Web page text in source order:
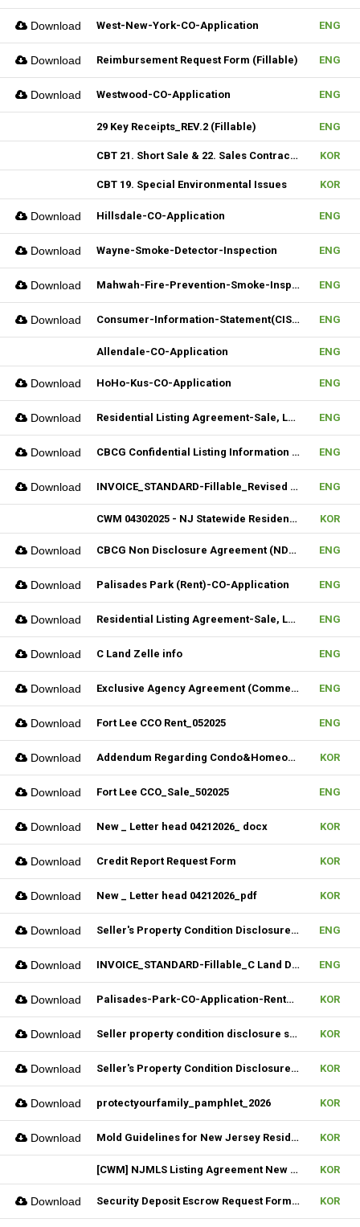
Download West-New-York-CO-Application ENG
Download Reimbursement Request Form (Fillable) ENG
Download Westwood-CO-Application ENG
29 Key Receipts_REV.2 (Fillable) ENG
CBT 21. Short Sale & 22. Sales Contract Review (III) KOR
CBT 19. Special Environmental Issues KOR
Download Hillsdale-CO-Application ENG
Download Wayne-Smoke-Detector-Inspection ENG
Download Mahwah-Fire-Prevention-Smoke-Inspection-Residnetial-CO-Not-Required ENG
Download Consumer-Information-Statement(CIS)_Revised(082024) ENG
Allendale-CO-Application ENG
Download HoHo-Kus-CO-Application ENG
Download Residential Listing Agreement-Sale, Lease 04212025 ENG
Download CBCG Confidential Listing Information (Fillable) ENG
Download INVOICE_STANDARD-Fillable_Revised 04092025 ENG
CWM 04302025 - NJ Statewide Residential Listing Agreement KOR
Download CBCG Non Disclosure Agreement (NDA) (Fillable) ENG
Download Palisades Park (Rent)-CO-Application ENG
Download Residential Listing Agreement-Sale, Lease & CIS 04212025 ENG
Download C Land Zelle info ENG
Download Exclusive Agency Agreement (Commercial)_Fillable ENG
Download Fort Lee CCO Rent_052025 ENG
Download Addendum Regarding Condo&Homeowners associations form_NJ KOR
Download Fort Lee CCO_Sale_502025 ENG
Download New _ Letter head 04212026_ docx KOR
Download Credit Report Request Form KOR
Download New _ Letter head 04212026_pdf KOR
Download Seller's Property Condition Disclosure Statement_06252026 ENG
Download INVOICE_STANDARD-Fillable_C Land Development one LLC_02022026 ENG
Download Palisades-Park-CO-Application-Rental_2023 KOR
Download Seller property condition disclosure statement_statutory_06252026 KOR
Download Seller's Property Condition Disclosure Statement_Flood Risk_06252026 KOR
Download protectyourfamily_pamphlet_2026 KOR
Download Mold Guidelines for New Jersey Residents' 팸플릿 KOR
[CWM] NJMLS Listing Agreement New Form_ 07212026 KOR
Download Security Deposit Escrow Request Form (FILLABLE) KOR